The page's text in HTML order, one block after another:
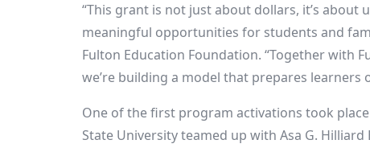
“This grant is not just about dollars, it’s
meaningful opportunities for students and
Fulton Education Foundation. “Together with
we’re building a model that prepares learners
One of the first program activations took
State University teamed up with Asa G.